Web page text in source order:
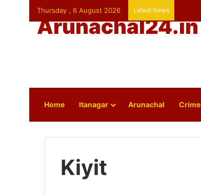
Thursday , 6 August 2026 Latest News
Arunachal24.in
Home Itanagar Arunachal Crime
Kiyit